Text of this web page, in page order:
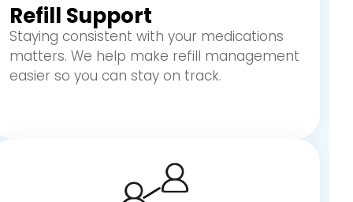
Refill Support
Staying consistent with your medications
matters. We help make refill management
easier so you can stay on track.